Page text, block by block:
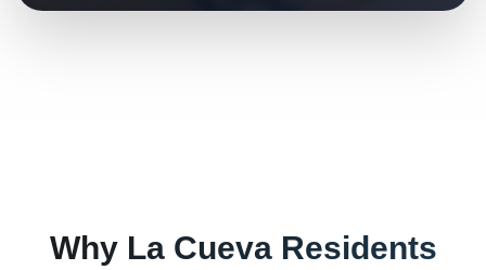
Why La CuevaResidents